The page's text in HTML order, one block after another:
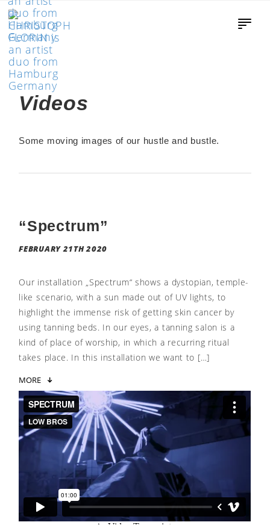
Videos
Some moving images of our hustle and bustle.
“Spectrum”
FEBRUARY 21TH 2020
Our installation „Spectrum“ shows a dystopian, temple-
like scenario, with a sun made out of UV lights, to
highlight the immense risk of getting skin cancer by
using tanning beds. In our eyes, a tanning salon is a
kind of place of worship, in which a recurring ritual
takes place. In this installation we want to […]
MORE